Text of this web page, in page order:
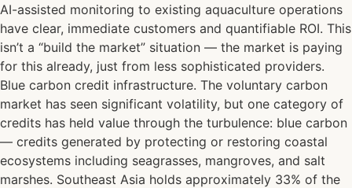
AI-assisted monitoring to existing aquaculture operations
have clear, immediate customers and quantifiable ROI. This
isn’t a “build the market” situation — the market is paying
for this already, just from less sophisticated providers.
Blue carbon credit infrastructure. The voluntary carbon
market has seen significant volatility, but one category of
credits has held value through the turbulence: blue carbon
— credits generated by protecting or restoring coastal
ecosystems including seagrasses, mangroves, and salt
marshes. Southeast Asia holds approximately 33% of the